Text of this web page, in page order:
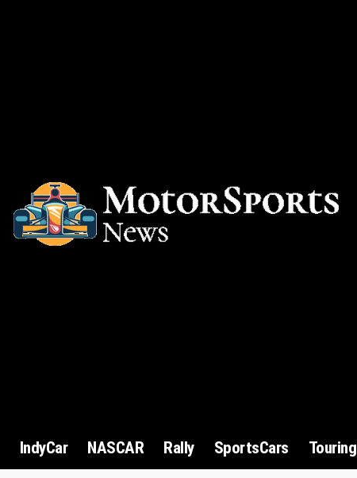
IndyCar NASCAR Rally SportsCars Touring